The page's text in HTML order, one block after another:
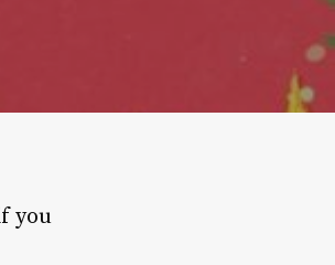
you